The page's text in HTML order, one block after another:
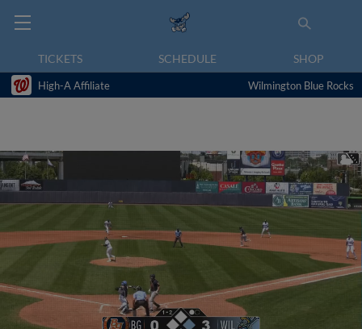
TICKETS SCHEDULE SHOP
High-A Affiliate Wilmington Blue Rocks